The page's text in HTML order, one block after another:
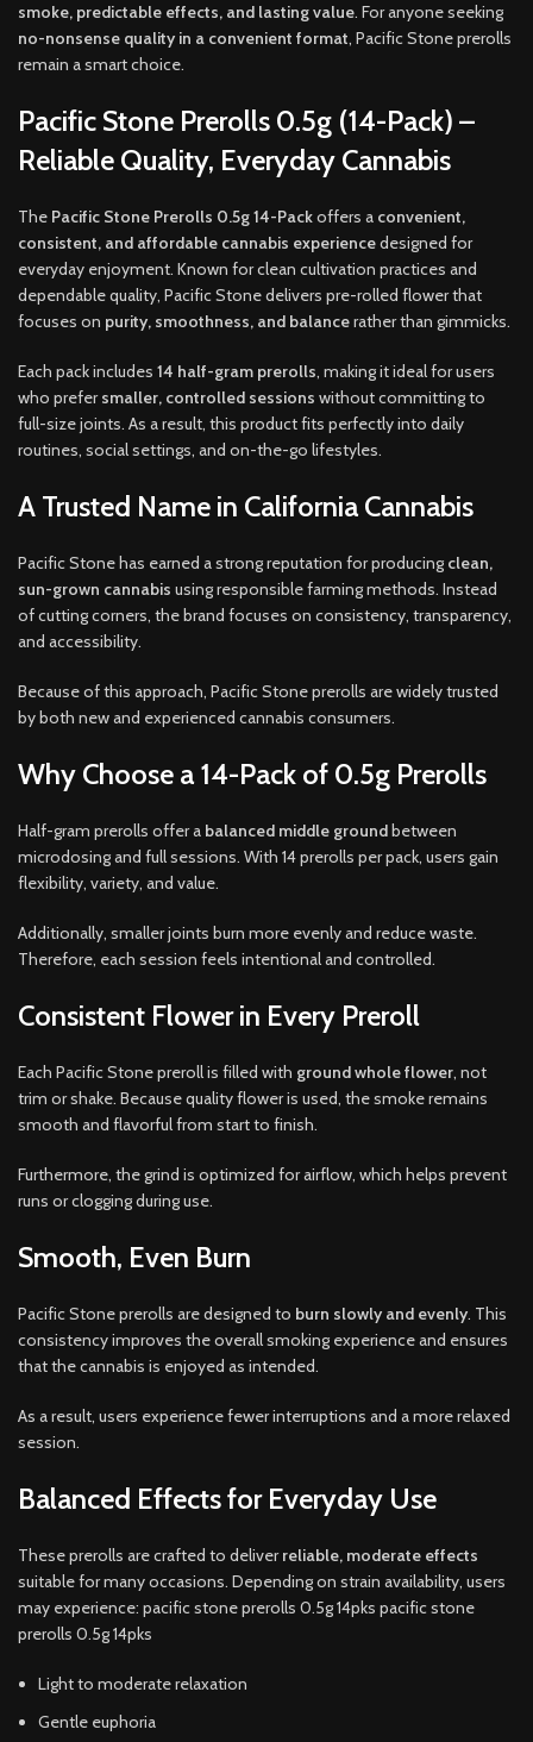
smoke, predictable effects, and lasting value. For anyone seeking
no-nonsense quality in a convenient format, Pacific Stone prerolls
remain a smart choice.
Pacific Stone Prerolls 0.5g (14-Pack) –
Reliable Quality, Everyday Cannabis
The Pacific Stone Prerolls 0.5g 14-Packoffers a convenient,
consistent, and affordable cannabis experiencedesigned for
everyday enjoyment. Known for clean cultivation practices and
dependable quality, Pacific Stone delivers pre-rolled flower that
focuses on purity, smoothness, and balancerather than gimmicks.
Each pack includes 14 half-gram prerolls, making it ideal for users
who prefersmaller, controlled sessions without committing to
full-size joints. As a result, this product fits perfectly into daily
routines, social settings, and on-the-go lifestyles.
A Trusted Name in California Cannabis
Pacific Stone has earned a strong reputation for producing clean,
sun-grown cannabis using responsible farming methods. Instead
of cutting corners, the brand focuses on consistency, transparency,
and accessibility.
Because of this approach, Pacific Stone prerolls are widely trusted
by both new and experienced cannabis consumers.
Why Choose a 14-Pack of 0.5g Prerolls
Half-gram prerolls offer a balanced middle groundbetween
microdosing and full sessions. With 14 prerolls per pack, users gain
flexibility, variety, and value.
Additionally, smaller joints burn more evenly and reduce waste.
Therefore, each session feels intentional and controlled.
Consistent Flower in Every Preroll
Each Pacific Stone preroll is filled with ground whole flower, not
trim or shake. Because quality flower is used, the smoke remains
smooth and flavorful from start to finish.
Furthermore, the grind is optimized for airflow, which helps prevent
runs or clogging during use.
Smooth, Even Burn
Pacific Stone prerolls are designed to burn slowly and evenly. This
consistency improves the overall smoking experience and ensures
that the cannabis is enjoyed as intended.
As a result, users experience fewer interruptions and a more relaxed
session.
Balanced Effects for Everyday Use
These prerolls are crafted to deliverreliable, moderate effects
suitable for many occasions. Depending on strain availability, users
may experience: pacific stone prerolls 0.5g 14pks pacific stone
prerolls 0.5g 14pks
Light to moderate relaxation
Gentle euphoria